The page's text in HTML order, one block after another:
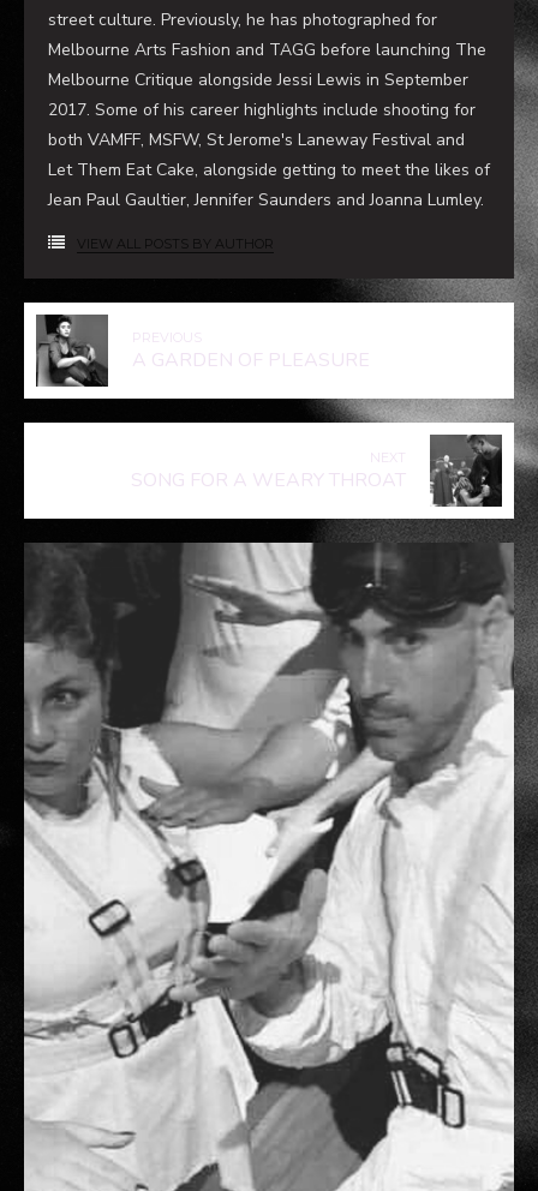
street culture. Previously, he has photographed for
Melbourne Arts Fashion and TAGG before launching The
Melbourne Critique alongside Jessi Lewis in September
2017. Some of his career highlights include shooting for
both VAMFF, MSFW, St Jerome's Laneway Festival and
Let Them Eat Cake, alongside getting to meet the likes of
Jean Paul Gaultier, Jennifer Saunders and Joanna Lumley.
VIEW ALL POSTS BY AUTHOR
PREVIOUS
A GARDEN OF PLEASURE
NEXT
SONG FOR A WEARY THROAT